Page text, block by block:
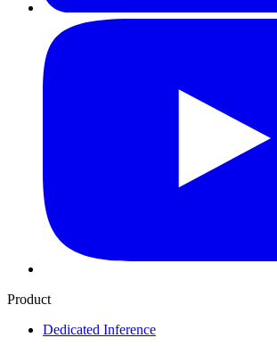
Product
Dedicated Inference